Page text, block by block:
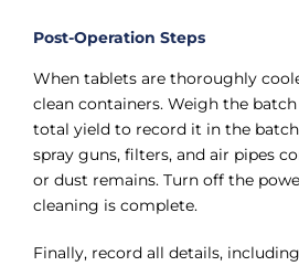
Post-Operation Steps
When tablets are thoroughly
clean containers. Weigh the
total yield to record it in the batch
spray guns, filters, and air pipes
or dust remains. Turn off the
cleaning is complete.
Finally, record all details,